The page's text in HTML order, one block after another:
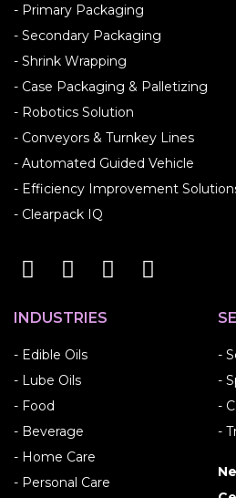
- Primary Packaging
- Secondary Packaging
- Shrink Wrapping
- Case Packaging & Palletizing
- Robotics Solution
- Conveyors & Turnkey Lines
- Automated Guided Vehicle
- Efficiency Improvement
- Clearpack IQ
INDUSTRIES
- Edible Oils
- Lube Oils
- Food
- Beverage
- Home Care
- Personal Care
-
-
-
-